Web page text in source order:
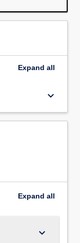
Expand all
keyboard_arrow_down
Expand all
keyboard_arrow_down